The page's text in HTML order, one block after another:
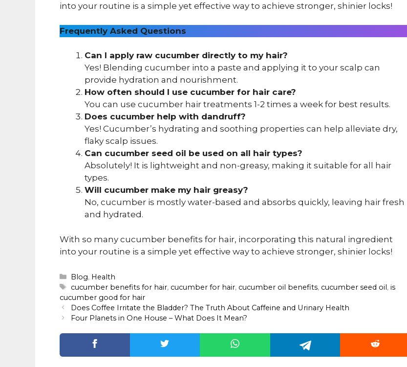
into your routine is a simple yet effective way to achieve stronger, shinier locks!
Frequently Asked Questions
Can I apply raw cucumber directly to my hair?
Yes! Blending cucumber into a paste and applying it to your scalp can
provide hydration and nourishment.
How often should I use cucumber for hair care?
You can use cucumber hair treatments 1-2 times a week for best results.
Does cucumber help with dandruff?
Yes! Cucumber’s hydrating and soothing properties can help alleviate dry,
flaky scalp issues.
Can cucumber seed oil be used on all hair types?
Absolutely! It is lightweight and non-greasy, making it suitable for all hair
types.
Will cucumber make my hair greasy?
No, cucumber is mostly water-based and absorbs quickly, leaving hair fresh
and hydrated.
With so many cucumber benefits for hair, incorporating this natural ingredient
into your routine is a simple yet effective way to achieve stronger, shinier locks!
Categories
Blog, Health
Tags
cucumber benefits for hair, cucumber for hair, cucumber oil benefits, cucumber seed oil,is
cucumber good for hair
Does Coffee Irritate the Bladder? The Truth About Caffeine and Urinary Health
Four Planets in One House – What Does It Mean?